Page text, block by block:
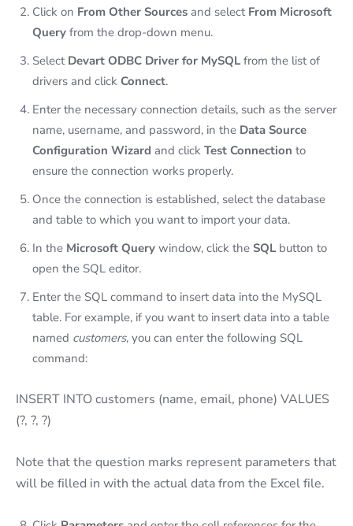
Click on From Other Sources and select From Microsoft
Query from the drop-down menu.
Select Devart ODBC Driver for MySQL from the list of
drivers and click Connect.
Enter the necessary connection details, such as the server
name, username, and password, in the Data Source
Configuration Wizard and click Test Connection to
ensure the connection works properly.
Once the connection is established, select the database
and table to which you want to import your data.
In the Microsoft Query window, click the SQL button to
open the SQL editor.
Enter the SQL command to insert data into the MySQL
table. For example, if you want to insert data into a table
named customers, you can enter the following SQL
command:
INSERT INTO customers (name, email, phone) VALUES
(?, ?, ?)
Note that the question marks represent parameters that
will be filled in with the actual data from the Excel file.